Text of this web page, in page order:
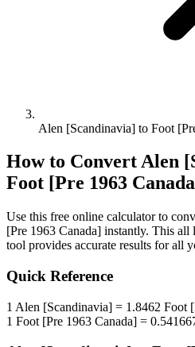
Alen [Scandinavia] to Foot
How to ConvertAlen
Foot [Pre 1963
Use this free online calculator to
[Pre 1963 Canada] instantly. This all
tool provides accurate results for all
Quick Reference
1 Alen [Scandinavia] = 1.8462 Foot
1 Foot [Pre 1963 Canada] =